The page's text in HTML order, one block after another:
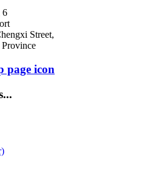
6
Street,